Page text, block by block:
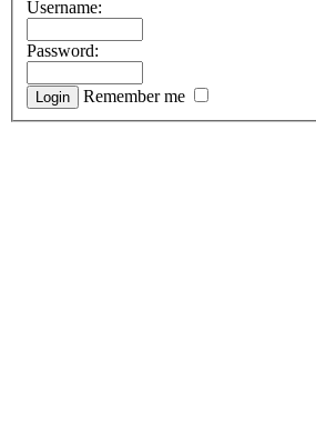
Username:
Password:
Remember me